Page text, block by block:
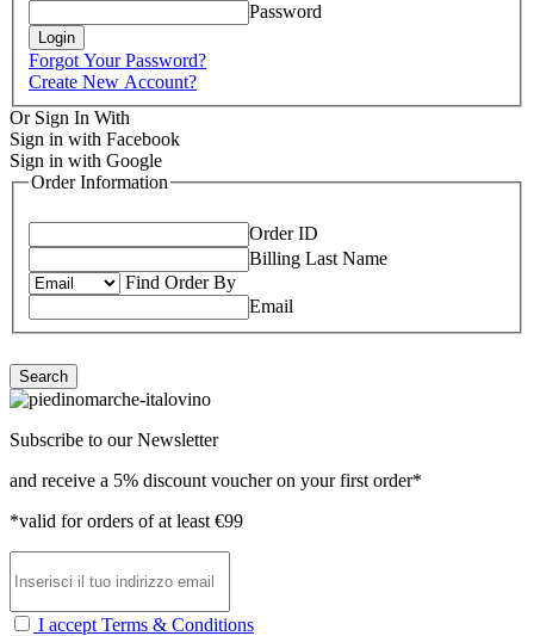
Password
Login
Forgot Your Password?
Create New Account?
Or Sign In With
Sign in with Facebook
Sign in with Google
Order Information
Order ID
Billing Last Name
Find Order By
Email
Search
Subscribe to our Newsletter
and receive a 5% discount voucher on your first order*
*valid for orders of at least €99
I accept Terms & Conditions